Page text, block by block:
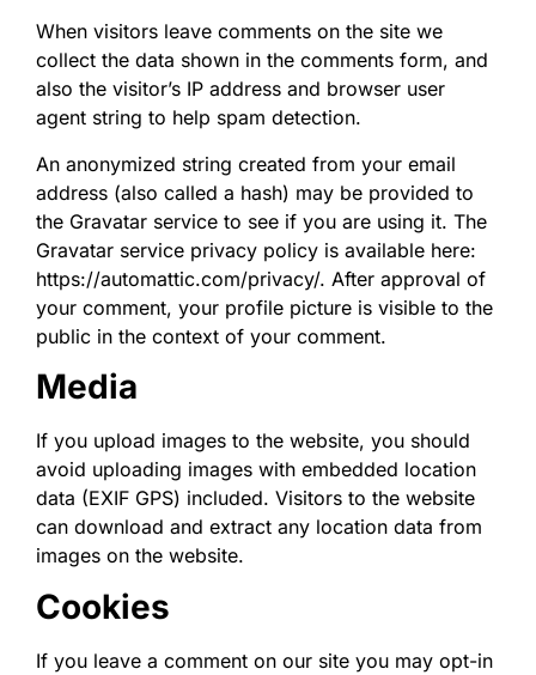
When visitors leave comments on the site we
collect the data shown in the comments form, and
also the visitor’s IP address and browser user
agent string to help spam detection.
An anonymized string created from your email
address (also called a hash) may be provided to
the Gravatar service to see if you are using it. The
Gravatar service privacy policy is available here:
https://automattic.com/privacy/. After approval of
your comment, your profile picture is visible to the
public in the context of your comment.
Media
If you upload images to the website, you should
avoid uploading images with embedded location
data (EXIF GPS) included. Visitors to the website
can download and extract any location data from
images on the website.
Cookies
If you leave a comment on our site you may opt-in